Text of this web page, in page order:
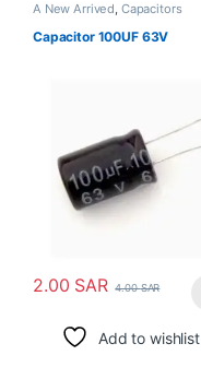
A New Arrived, Capacitors
Capacitor 100UF 63V
2.00 SAR 4.00SAR
Add to wishlist